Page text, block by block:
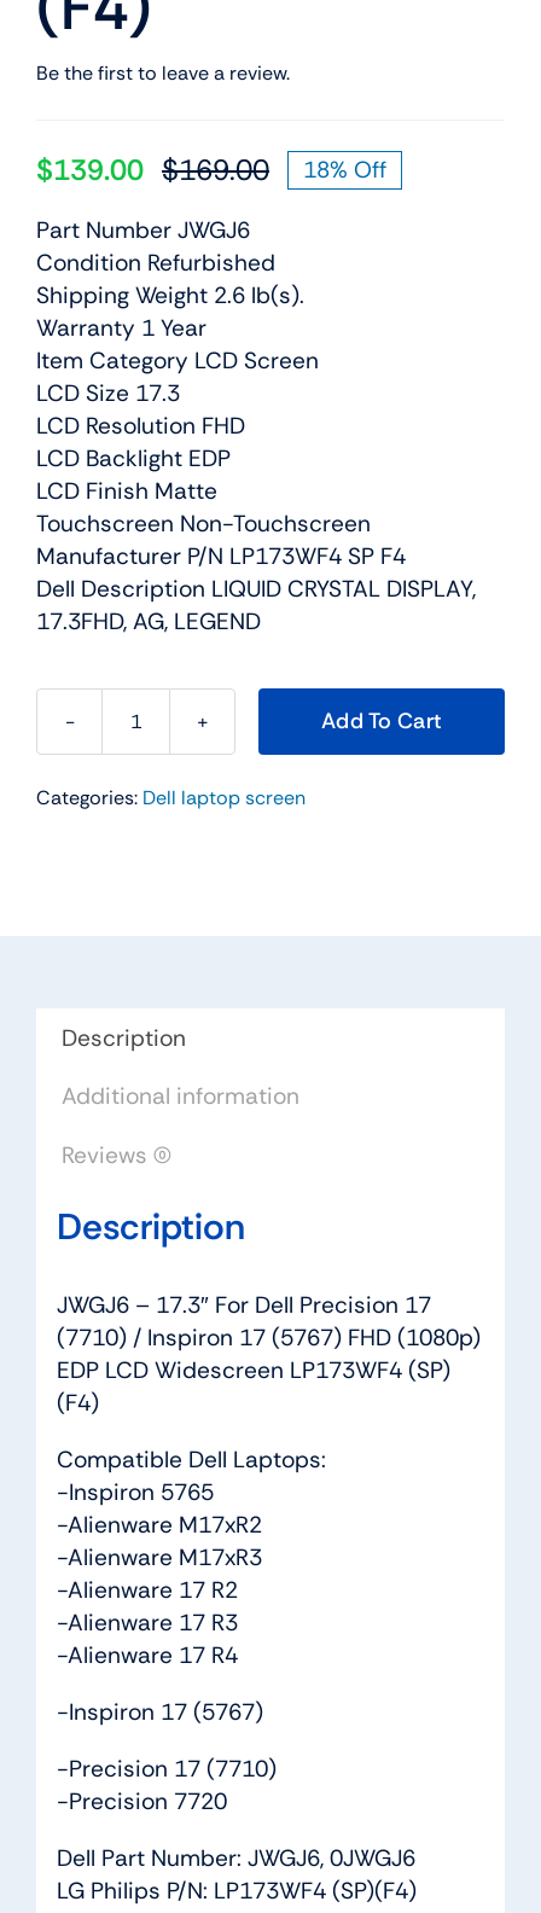
Be the first to leave a review.
$169.00Original
was:
$169.00.
$139.00
Current
is:
$139.00.
18% Off
Part Number JWGJ6
Condition Refurbished
Shipping Weight 2.6 lb(s).
Warranty 1 Year
Item Category LCD Screen
LCD Size 17.3
LCD Resolution FHD
LCD Backlight EDP
LCD Finish Matte
Touchscreen Non-Touchscreen
Manufacturer P/N LP173WF4 SP F4
Dell Description LIQUID CRYSTAL DISPLAY,
17.3FHD, AG, LEGEND
JWGJ6
17.3"
Inspiron
(5767)
(1080p)
LCD
LP173WF4
(SP)
(F4)
Add To Cart
Categories: Dell laptop screen
Description
Additional information
Reviews (0)
Description
JWGJ6 – 17.3″ For Dell Precision 17
(7710) / Inspiron 17 (5767) FHD (1080p)
EDP LCD Widescreen LP173WF4 (SP)
(F4)
Compatible Dell Laptops:
-Inspiron 5765
-Alienware M17xR2
-Alienware M17xR3
-Alienware 17 R2
-Alienware 17 R3
-Alienware 17 R4
-Inspiron 17 (5767)
-Precision 17 (7710)
-Precision 7720
Dell Part Number: JWGJ6, 0JWGJ6
LG Philips P/N: LP173WF4 (SP)(F4)